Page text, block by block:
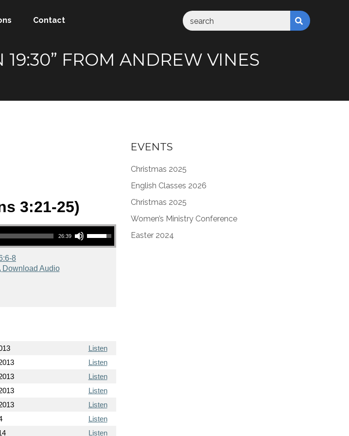
Contact
FROM ANDREW VINES
3:21-25)
26:39
Use Up/Down Arrow keys to increase or decrease volume.
8
Download Audio
Listen
Listen
Listen
Listen
Listen
Listen
Listen
EVENTS
Christmas 2025
English Classes 2026
Christmas 2025
Women’s Ministry Conference
Easter 2024